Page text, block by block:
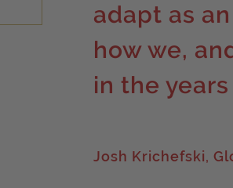
adapt as
how we,
in the
Josh Krichefski,